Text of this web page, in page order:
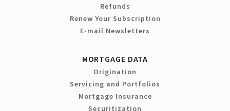
Refunds
Renew Your Subscription
E-mail Newsletters
MORTGAGE DATA
Origination
Servicing and Portfolios
Mortgage Insurance
Securitization